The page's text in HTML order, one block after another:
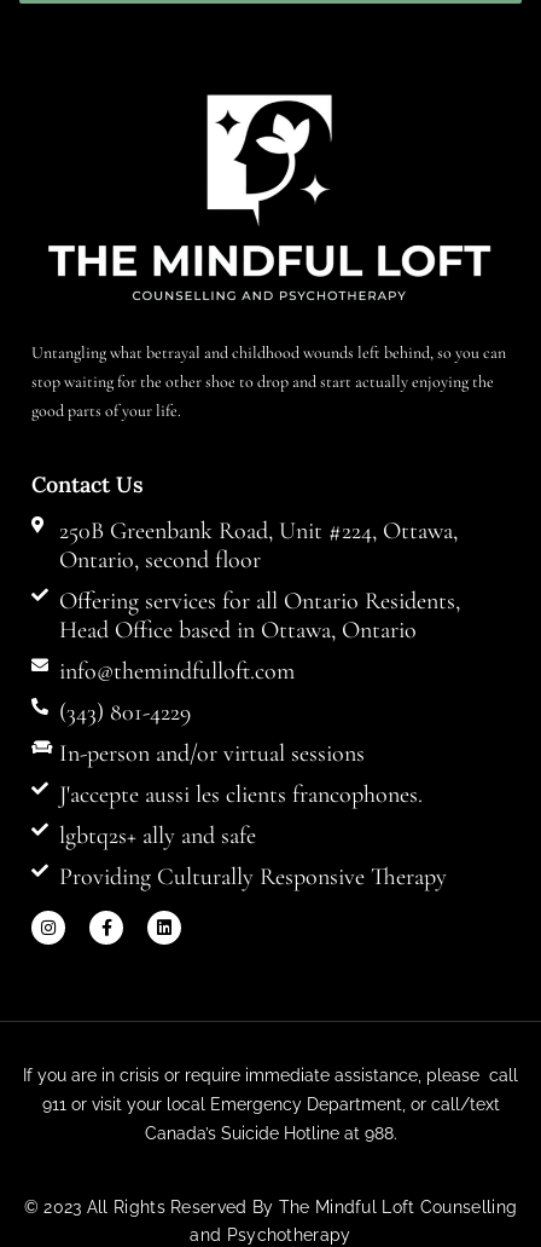
Untangling what betrayal and childhood wounds left behind, so you can
stop waiting for the other shoe to drop and start actually enjoying the
good parts of your life.
Contact Us
250B Greenbank Road, Unit #224, Ottawa,
Ontario, second floor
Offering services for all Ontario Residents,
Head Office based in Ottawa, Ontario
info@themindfulloft.com
(343) 801-4229
In-person and/or virtual sessions
J'accepte aussi les clients francophones.
lgbtq2s+ ally and safe
Providing Culturally Responsive Therapy
If you are in crisis or require immediate assistance, please call
911 or visit your local Emergency Department, or call/text
Canada’s Suicide Hotline at 988.
© 2023 All Rights Reserved By The Mindful Loft Counselling
and Psychotherapy